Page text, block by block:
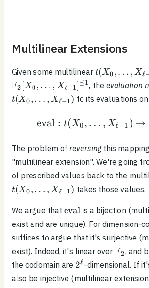
Multilinear Extensions
Given some multilinear t(X_0,
X_{\ell - 1})
\ldots,
t(X0, … , Xℓ
F2 [X0, … , Xℓ−1]⪯1, the evaluation
t(X0, … , Xℓ−1) to its evaluations
eval : t(X0 , … , Xℓ−1 ) ↦
The problem ofreversingthis
"multilinear extension". We're going
of prescribed values back to the
t(X0, … , Xℓ−1) takes those values.
We argue that\text{eval}
eval is a bijection
exist and are unique). For dimension-
suffices to argue that it's surjective
exist). Indeed, it's linear over F2, and
the codomain are 2^\ell
2ℓ-dimensional. If
also be injective (multilinear